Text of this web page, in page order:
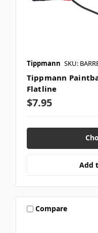
Tippmann SKU:
Tippmann
Flatline
$7.95
Add
Compare